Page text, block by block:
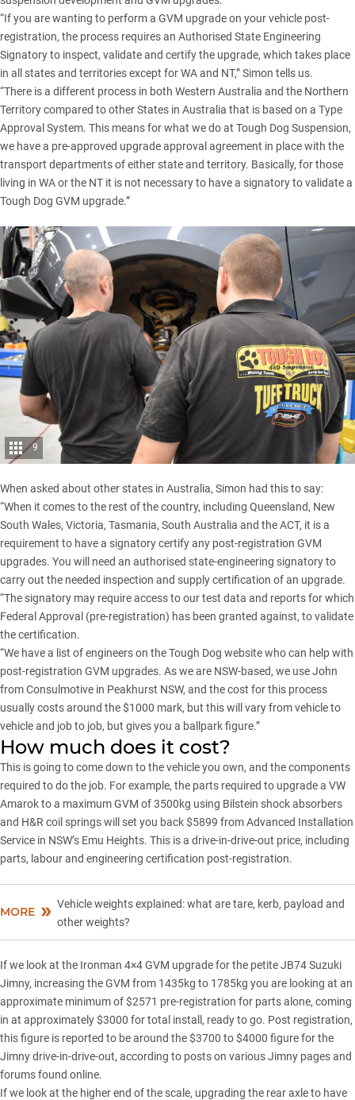
“If you are wanting to perform a GVM upgrade on your vehicle post-
registration, the process requires an Authorised State Engineering
Signatory to inspect, validate and certify the upgrade, which takes place
in all states and territories except for WA and NT,” Simon tells us.
“There is a different process in both Western Australia and the Northern
Territory compared to other States in Australia that is based on a Type
Approval System. This means for what we do at Tough Dog Suspension,
we have a pre-approved upgrade approval agreement in place with the
transport departments of either state and territory. Basically, for those
living in WA or the NT it is not necessary to have a signatory to validate a
Tough Dog GVM upgrade.”
9
When asked about other states in Australia, Simon had this to say:
“When it comes to the rest of the country, including Queensland, New
South Wales, Victoria, Tasmania, South Australia and the ACT, it is a
requirement to have a signatory certify any post-registration GVM
upgrades. You will need an authorised state-engineering signatory to
carry out the needed inspection and supply certification of an upgrade.
“The signatory may require access to our test data and reports for which
Federal Approval (pre-registration) has been granted against, to validate
the certification.
“We have a list of engineers on the Tough Dog website who can help with
post-registration GVM upgrades. As we are NSW-based, we use John
from Consulmotive in Peakhurst NSW, and the cost for this process
usually costs around the $1000 mark, but this will vary from vehicle to
vehicle and job to job, but gives you a ballpark figure.”
How much does it cost?
This is going to come down to the vehicle you own, and the components
required to do the job. For example, the parts required to upgrade a VW
Amarok to a maximum GVM of 3500kg using Bilstein shock absorbers
and H&R coil springs will set you back $5899 from Advanced Installation
Service in NSW’s Emu Heights. This is a drive-in-drive-out price, including
parts, labour and engineering certification post-registration.
MORE
Vehicle weights explained: what are tare, kerb, payload and
other weights?
If we look at the Ironman 4×4 GVM upgrade for the petite JB74 Suzuki
Jimny, increasing the GVM from 1435kg to 1785kg you are looking at an
approximate minimum of $2571 pre-registration for parts alone, coming
in at approximately $3000 for total install, ready to go. Post registration,
this figure is reported to be around the $3700 to $4000 figure for the
Jimny drive-in-drive-out, according to posts on various Jimny pages and
forums found online.
If we look at the higher end of the scale, upgrading the rear axle to have